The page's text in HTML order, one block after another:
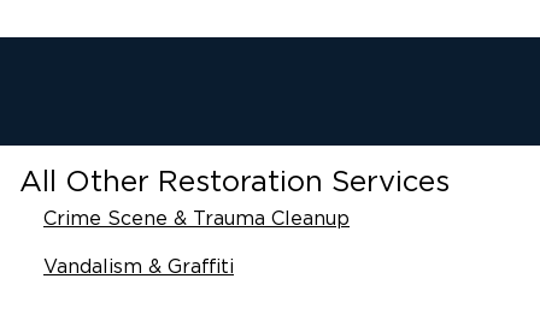
All Other Restoration Services
Crime Scene & Trauma Cleanup
Vandalism & Graffiti